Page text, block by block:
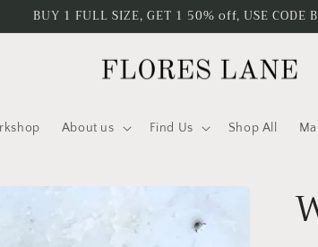
BUY 1 FULL SIZE, GET 1 50% off, USE CODE
About us Find Us Shop All